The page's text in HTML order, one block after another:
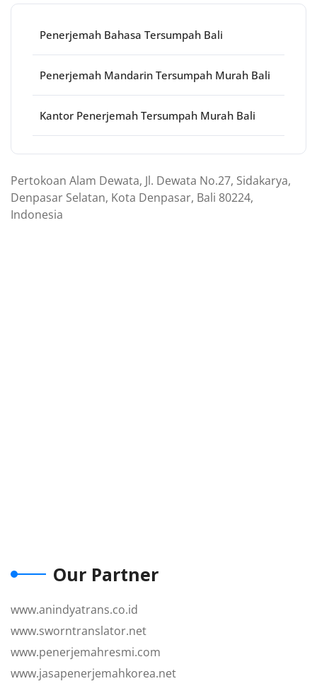
Penerjemah Bahasa Tersumpah Bali
Penerjemah Mandarin Tersumpah Murah Bali
Kantor Penerjemah Tersumpah Murah Bali
Pertokoan Alam Dewata, Jl. Dewata No.27, Sidakarya,
Denpasar Selatan, Kota Denpasar, Bali 80224,
Indonesia
Our Partner
www.anindyatrans.co.id
www.sworntranslator.net
www.penerjemahresmi.com
www.jasapenerjemahkorea.net